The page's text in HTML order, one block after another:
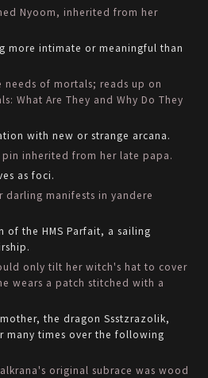
Nyoom, inherited from her
more intimate or meaningful than
needs of mortals; reads up on
What Are They and Why Do They
with new or strange arcana.
inherited from her late papa.
as foci.
darling manifests in yandere
of the HMS Parfait, a sailing
only tilt her witch's hat to cover
wears a patch stitched with a
the dragon Ssstzrazolik,
many times over the following
original subrace was wood